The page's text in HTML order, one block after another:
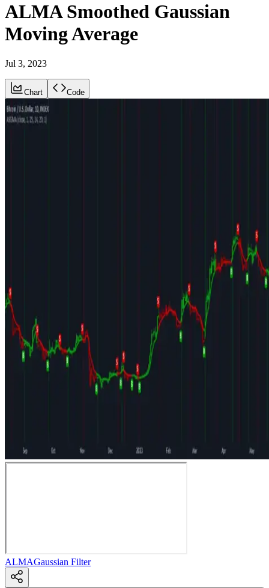
ALMA Smoothed Gaussian
Moving Average
Jul 3, 2023
Chart Code
ALMAGaussian Filter